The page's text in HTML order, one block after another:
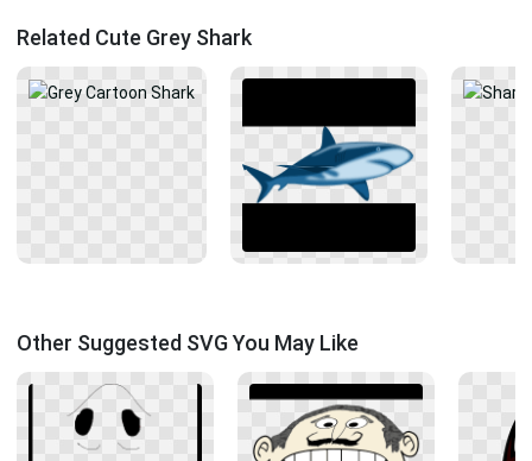
Related Cute Grey Shark
Other Suggested SVG You May Like